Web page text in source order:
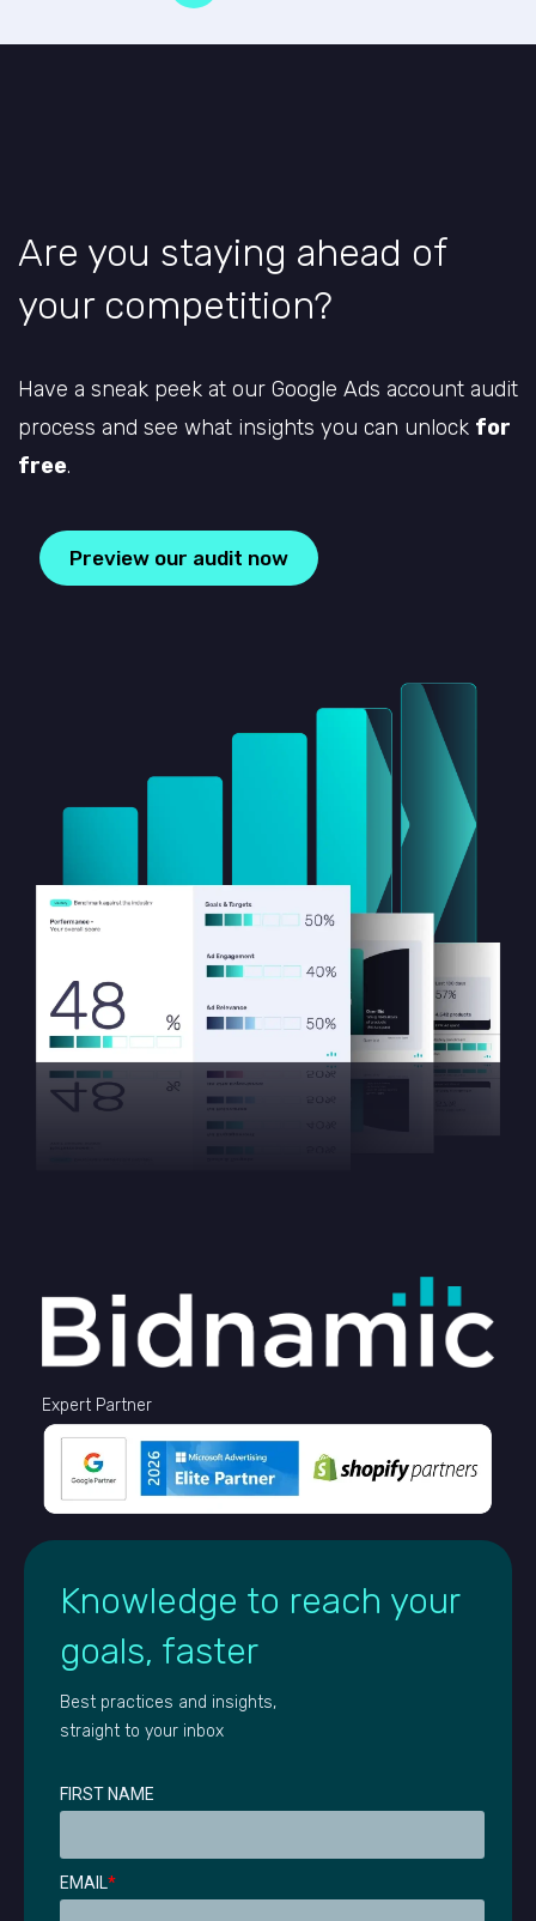
Are you staying ahead of
your competition?
Have a sneak peek at our Google Ads account audit
process and see what insights you can unlock for
free.
Preview our audit now
Expert Partner
Knowledge to reach your
goals, faster
Best practices and insights,
straight to your inbox
FIRST NAME
EMAIL*